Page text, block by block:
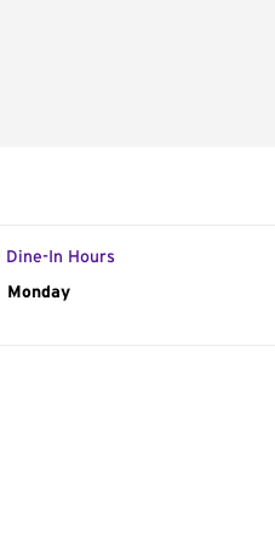
Dine-In Hours
Day of the Week
Monday